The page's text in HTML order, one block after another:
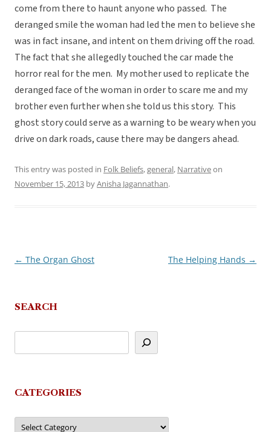
come from there to haunt anyone who passed. The
deranged smile the woman had led the men to believe she
was in fact insane, and intent on them driving off the road.
The fact that she allegedly touched the car made the
horror real for the men. My mother used to replicate the
deranged face of the woman in order to scare me and my
brother even further when she told us this story. This
ghost story could serve as a warning to be weary when you
drive on dark roads, cause there may be dangers ahead.
This entry was posted in Folk Beliefs,general, Narrativeon
November 15, 2013 byAnisha Jagannathan.
Post
← The Organ Ghost The Helping Hands →
SEARCH
CATEGORIES
Categories